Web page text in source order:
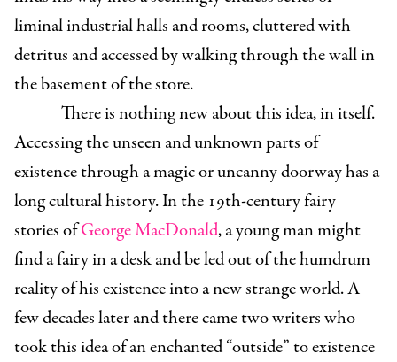
liminal industrial halls and rooms, cluttered with
detritus and accessed by walking through the wall in
the basement of the store.
There is nothing new about this idea, in itself.
Accessing the unseen and unknown parts of
existence through a magic or uncanny doorway has a
long cultural history. In the 19th-century fairy
stories ofGeorge MacDonald, a young man might
find a fairy in a desk and be led out of the humdrum
reality of his existence into a new strange world. A
few decades later and there came two writers who
took this idea of an enchanted “outside” to existence